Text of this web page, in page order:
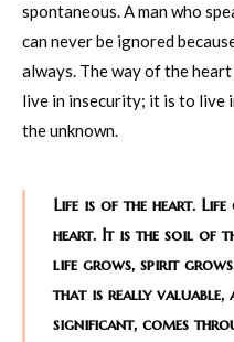
spontaneous. A man who
can never be ignored
always. The way of the
live in insecurity; it is to live
the unknown.
Life is of the heart.
heart. It is the soil of
life grows, spirit
that is really
significant, comes